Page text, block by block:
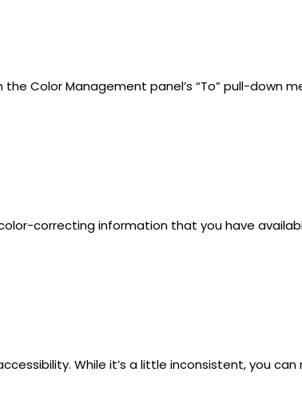
Color Management panel’s “To” pull-down
correcting information that you have
While it’s a little inconsistent,